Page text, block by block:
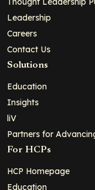
Leadership
Careers
Contact Us
Solutions
Education
Insights
liV
Partners for
For HCPs
HCP Homepage
Education